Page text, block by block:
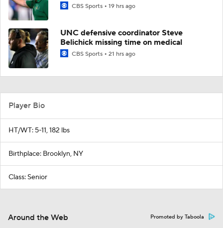
CBS Sports 19 hrs ago
UNC defensive coordinator Steve
Belichick missing time on medical
CBS Sports 21 hrs ago
Player Bio
HT/WT: 5-11, 182 lbs
Birthplace: Brooklyn, NY
Class: Senior
Around the Web Promoted by Taboola